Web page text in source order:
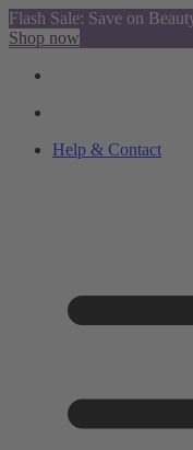
Flash Sale: Save on
Shop now
Help & Contact